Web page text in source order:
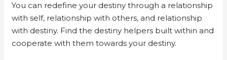
You can redefine your destiny through a relationship
with self, relationship with others, and relationship
with destiny. Find the destiny helpers built within and
cooperate with them towards your destiny.